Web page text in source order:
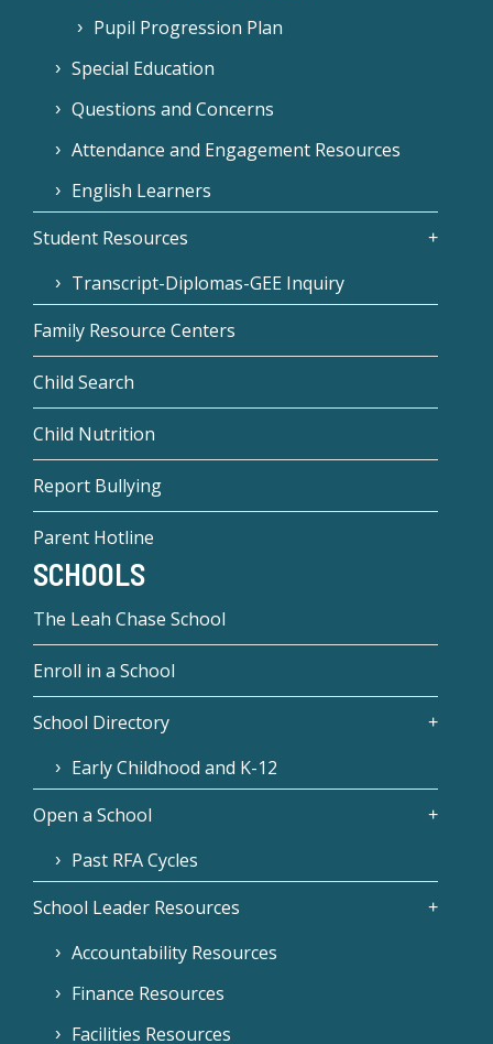
Pupil Progression Plan
Special Education
Questions and Concerns
Attendance and Engagement Resources
English Learners
Student Resources
Transcript-Diplomas-GEE Inquiry
Family Resource Centers
Child Search
Child Nutrition
Report Bullying
Parent Hotline
SCHOOLS
The Leah Chase School
Enroll in a School
School Directory
Early Childhood and K-12
Open a School
Past RFA Cycles
School Leader Resources
Accountability Resources
Finance Resources
Facilities Resources